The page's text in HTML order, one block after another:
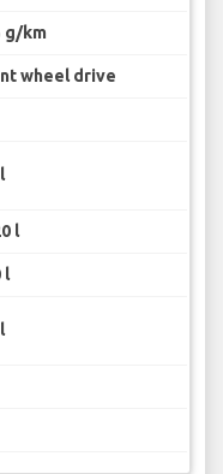
g/km
wheel drive
l
l